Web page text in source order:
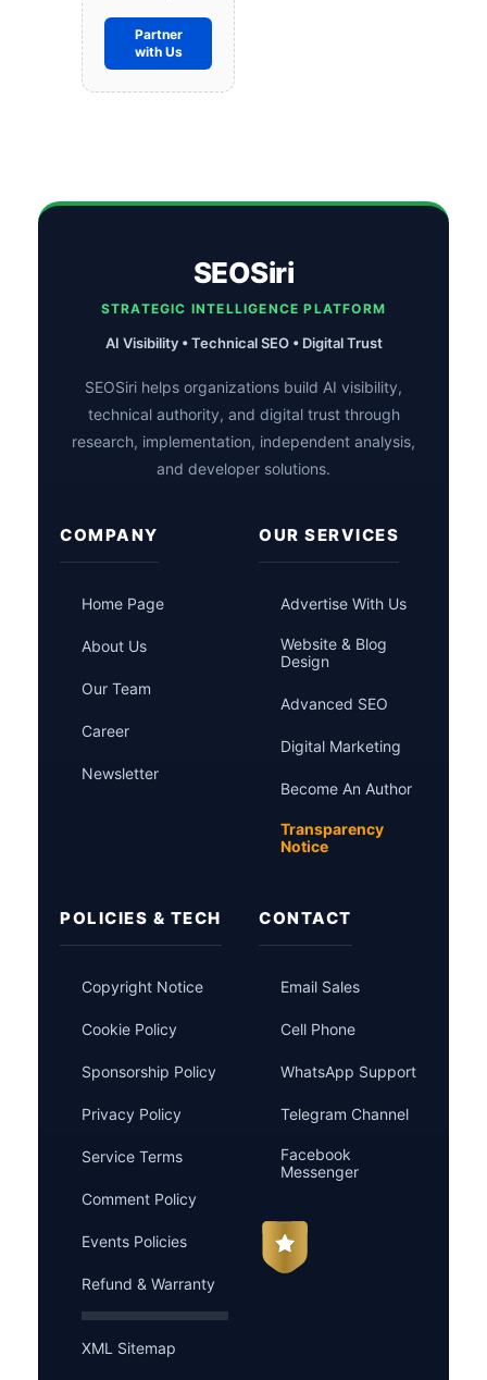
Partner
with Us
SEOSiri
STRATEGIC INTELLIGENCE PLATFORM
AI Visibility • Technical SEO • Digital Trust
SEOSiri helps organizations build AI visibility,
technical authority, and digital trust through
research, implementation, independent analysis,
and developer solutions.
COMPANY
Home Page
About Us
Our Team
Career
Newsletter
OUR SERVICES
Advertise With Us
Website & Blog
Design
Advanced SEO
Digital Marketing
Become An Author
Transparency
Notice
POLICIES & TECH
Copyright Notice
Cookie Policy
Sponsorship Policy
Privacy Policy
Service Terms
Comment Policy
Events Policies
Refund & Warranty
XML Sitemap
CONTACT
Email Sales
Cell Phone
WhatsApp Support
Telegram Channel
Facebook
Messenger